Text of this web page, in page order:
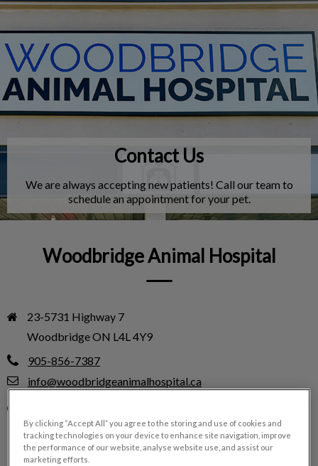
IvcPractices.HeaderNav.Search.Label
Submit
Contact Us
We are always accepting new patients! Call our team to
schedule an appointment for your pet.
Woodbridge Animal Hospital
23-5731 Highway 7
Woodbridge ON L4L 4Y9
905-856-7387
info@woodbridgeanimalhospital.ca
Tuesday
8:00 AM - 5:00 PM
Wednesday
8:00 AM - 7:00 PM
By clicking “Accept All” you agree to the storing and use of cookies and
tracking technologies on your device to enhance site navigation, improve
the performance of our website, analyse website use, and assist our
marketing efforts.